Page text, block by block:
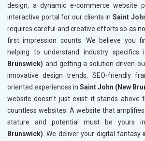
design, a dynamic e-commerce website
interactive portal for our clients inSaint
requires careful and creative efforts so as
first impression counts. We believe you
helping to understand industry specifics
Brunswick) and getting a solution-driven
innovative design trends, SEO-friendly
oriented experiences in Saint John (New
website doesn't just exist: it stands above
countless websites. A website that
stature and potential must be yours
Brunswick). We deliver your digital fantasy